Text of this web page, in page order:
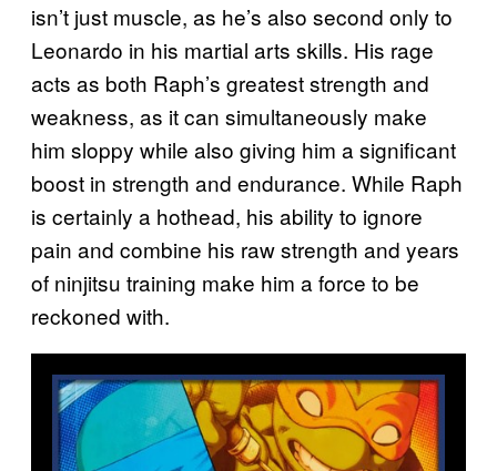
isn’t just muscle, as he’s also second only to
Leonardo in his martial arts skills. His rage
acts as both Raph’s greatest strength and
weakness, as it can simultaneously make
him sloppy while also giving him a significant
boost in strength and endurance. While Raph
is certainly a hothead, his ability to ignore
pain and combine his raw strength and years
of ninjitsu training make him a force to be
reckoned with.